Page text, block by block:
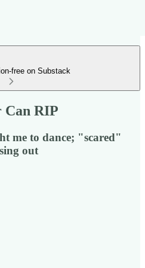
free on Substack
Can RIP
me to dance; "scared"
out